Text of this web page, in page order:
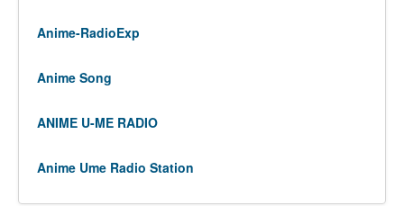
Anime-RadioExp
Anime Song
ANIME U-ME RADIO
Anime Ume Radio Station